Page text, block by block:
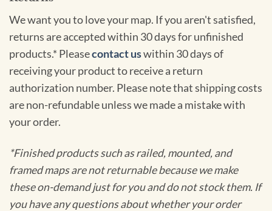
We want you to love your map. If you aren't satisfied,
returns are accepted within 30 days for unfinished
products.* Pleasecontact uswithin 30 days of
receiving your product to receive a return
authorization number. Please note that shipping costs
are non-refundable unless we made a mistake with
your order.
*Finished products such as railed, mounted, and
framed maps are not returnable because we make
these on-demand just for you and do not stock them. If
you have any questions about whether your order